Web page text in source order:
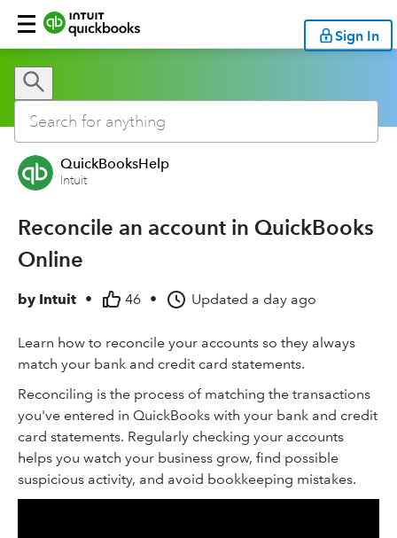
Sign In
QuickBooksHelp
Intuit
Reconcile an account in QuickBooks
Online
by Intuit • 46 • Updated a day ago
Learn how to reconcile your accounts so they always
match your bank and credit card statements.
Reconciling is the process of matching the transactions
you've entered in QuickBooks with your bank and credit
card statements. Regularly checking your accounts
helps you watch your business grow, find possible
suspicious activity, and avoid bookkeeping mistakes.